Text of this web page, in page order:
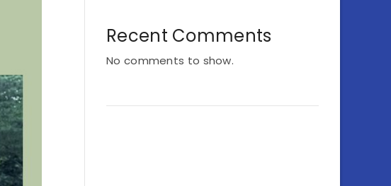
Recent Comments
No comments to show.